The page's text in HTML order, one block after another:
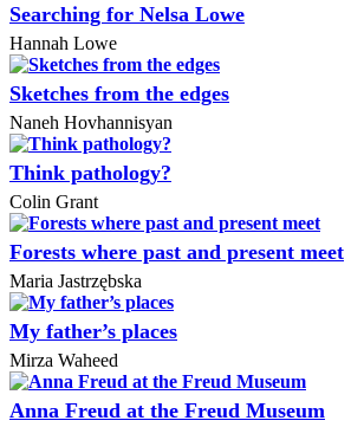
Searching for Nelsa Lowe
Hannah Lowe
Sketches from the edges
Naneh Hovhannisyan
Think pathology?
Colin Grant
Forests where past and present meet
Maria Jastrzębska
My father’s places
Mirza Waheed
Anna Freud at the Freud Museum